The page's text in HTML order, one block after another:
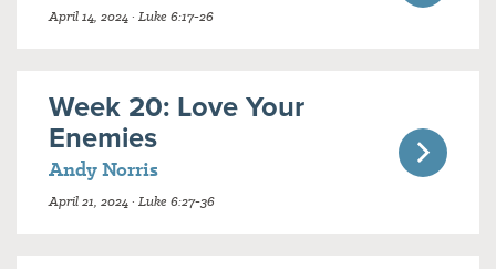
April 14, 2024 · Luke 6:17-26
Week 20: Love Your
Enemies
Andy Norris
April 21, 2024 · Luke 6:27-36